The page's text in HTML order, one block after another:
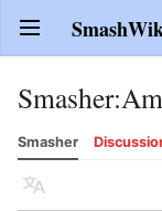
Open main menu
Smasher:
Smasher
Language